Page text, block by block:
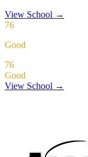
View School →
76
Good
76
Good
View School →